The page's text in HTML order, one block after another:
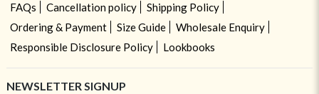
FAQs
Cancellation policy
Shipping Policy
Ordering & Payment
Size Guide
Wholesale Enquiry
Responsible Disclosure Policy
Lookbooks
NEWSLETTER SIGNUP